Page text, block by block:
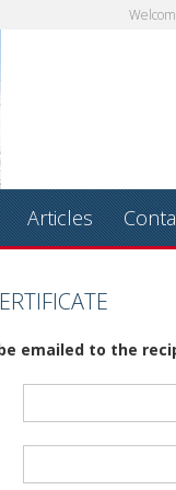
Articles
emailed to the